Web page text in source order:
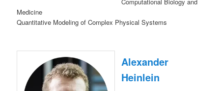
Medicine
Quantitative Modeling of Complex Physical Systems
Alexander
Heinlein